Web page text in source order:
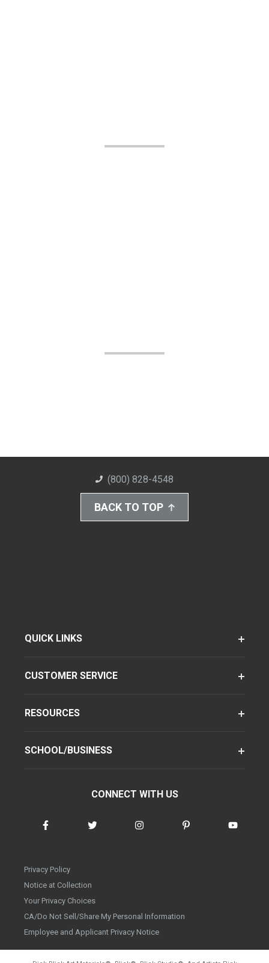
(800) 828-4548
BACK TO TOP
QUICK LINKS
CUSTOMER SERVICE
RESOURCES
SCHOOL/BUSINESS
CONNECT WITH US
Privacy Policy
Notice at Collection
Your Privacy Choices
CA/Do Not Sell/Share My Personal Information
Employee and Applicant Privacy Notice